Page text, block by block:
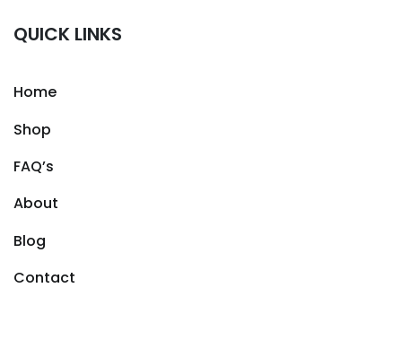
QUICK LINKS
Home
Shop
FAQ’s
About
Blog
Contact